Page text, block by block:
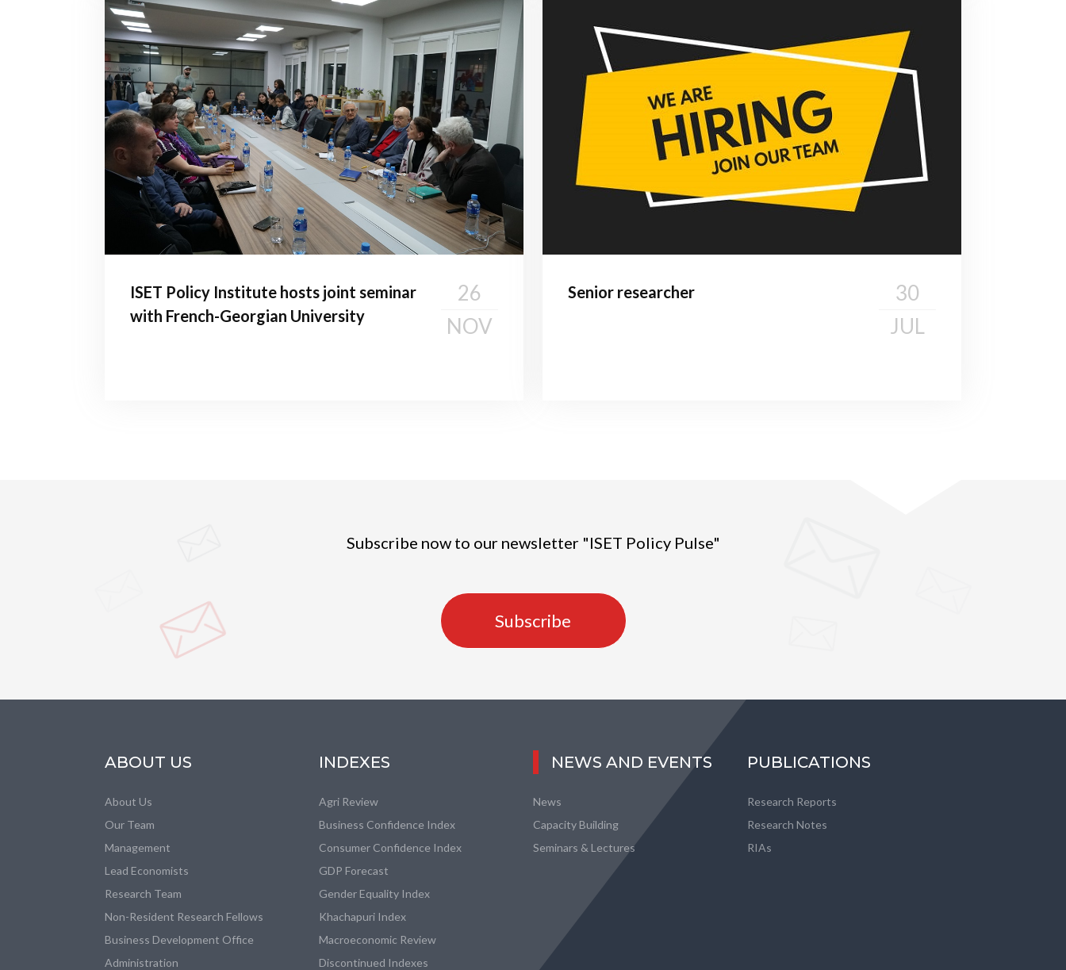
ISET Policy Institute hosts joint seminar
with French-Georgian University
26
NOV
Senior researcher
30
JUL
Subscribe now to our newsletter "ISET Policy Pulse"
Subscribe
ABOUT US
About Us
Our Team
Management
Lead Economists
Research Team
Non-Resident Research Fellows
Business Development Office
Administration
INDEXES
Agri Review
Business Confidence Index
Consumer Confidence Index
GDP Forecast
Gender Equality Index
Khachapuri Index
Macroeconomic Review
Discontinued Indexes
NEWS AND EVENTS
News
Capacity Building
Seminars & Lectures
PUBLICATIONS
Research Reports
Research Notes
RIAs